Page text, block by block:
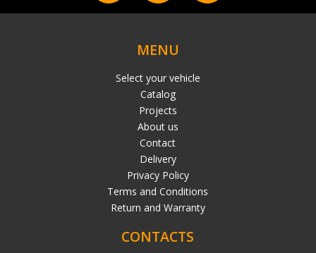
MENU
Select your vehicle
Catalog
Projects
About us
Contact
Delivery
Privacy Policy
Terms and Conditions
Return and Warranty
CONTACTS